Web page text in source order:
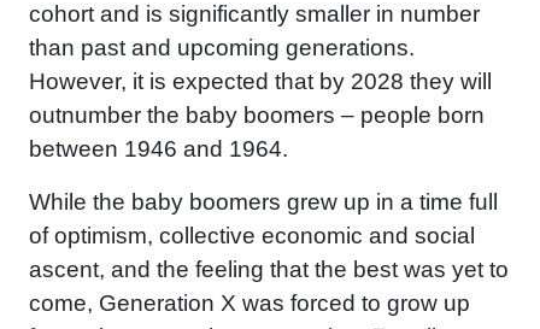
cohort and is significantly smaller in number
than past and upcoming generations.
However, it is expected that by 2028 they will
outnumber the baby boomers – people born
between 1946 and 1964.
While the baby boomers grew up in a time full
of optimism, collective economic and social
ascent, and the feeling that the best was yet to
come, Generation X was forced to grow up